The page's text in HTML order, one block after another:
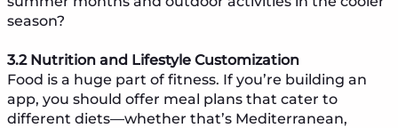
season?
3.2 Nutrition and Lifestyle Customization
Food is a huge part of fitness. If you’re building an
app, you should offer meal plans that cater to
different diets—whether that’s Mediterranean,